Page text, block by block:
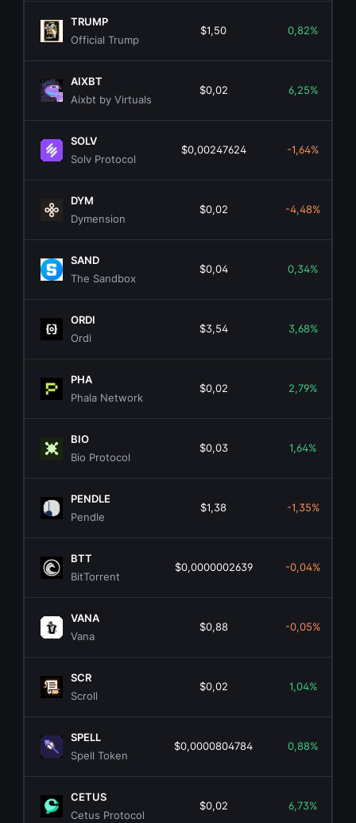
TRUMP
Official Trump
$1,50 0,82%
AIXBT
Aixbt by Virtuals
$0,02 6,25%
SOLV
Solv Protocol
$0,00247624 -1,64%
DYM
Dymension
$0,02 -4,48%
SAND
The Sandbox
$0,04 0,34%
ORDI
Ordi
$3,54 3,68%
PHA
Phala Network
$0,02 2,79%
BIO
Bio Protocol
$0,03 1,64%
PENDLE
Pendle
$1,38 -1,35%
BTT
BitTorrent
$0,0000002639 -0,04%
VANA
Vana
$0,88 -0,05%
SCR
Scroll
$0,02 1,04%
SPELL
Spell Token
$0,0000804784 0,88%
CETUS
Cetus Protocol
$0,02 6,73%